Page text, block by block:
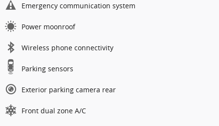
Emergency communication system
Power moonroof
Wireless phone connectivity
Parking sensors
Exterior parking camera rear
Front dual zone A/C